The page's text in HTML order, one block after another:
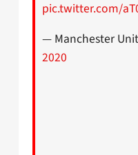
pic.twitter.com/
— Manchester
2020